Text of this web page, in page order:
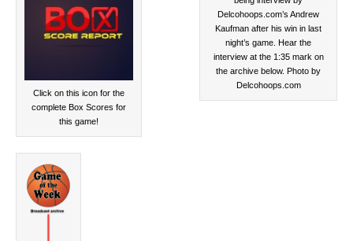
Delcohoops.com’s Andrew
Kaufman after his win in last
night’s game. Hear the
interview at the 1:35 mark on
the archive below. Photo by
Delcohoops.com
Click on this icon for the
complete Box Scores for
this game!